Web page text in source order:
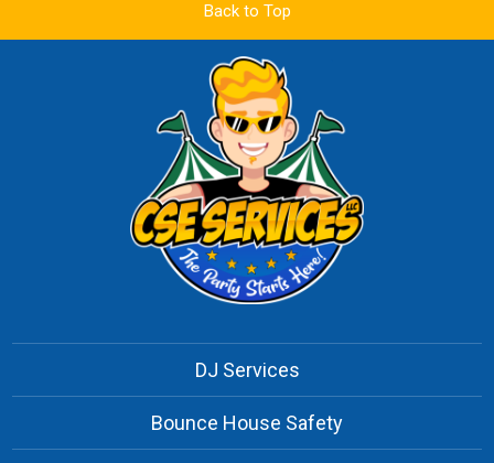
Back to Top
DJ Services
Bounce House Safety